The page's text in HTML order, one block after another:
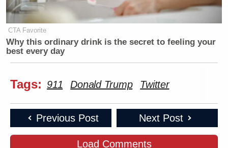
CTA Favorite
Why this ordinary drink is the secret to feeling your
best every day
Tags: 911 Donald Trump Twitter
Previous Post Next Post
Load Comments